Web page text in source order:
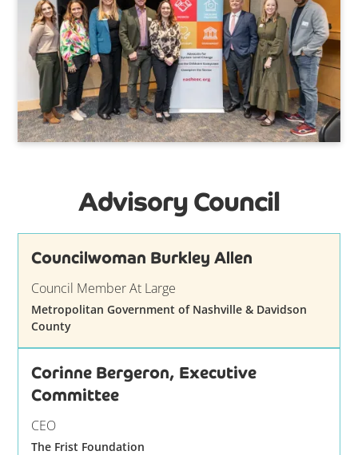
Advisory Council
Councilwoman Burkley Allen
Council Member At Large
Metropolitan Government of Nashville & Davidson
County
Corinne Bergeron, Executive
Committee
CEO
The Frist Foundation